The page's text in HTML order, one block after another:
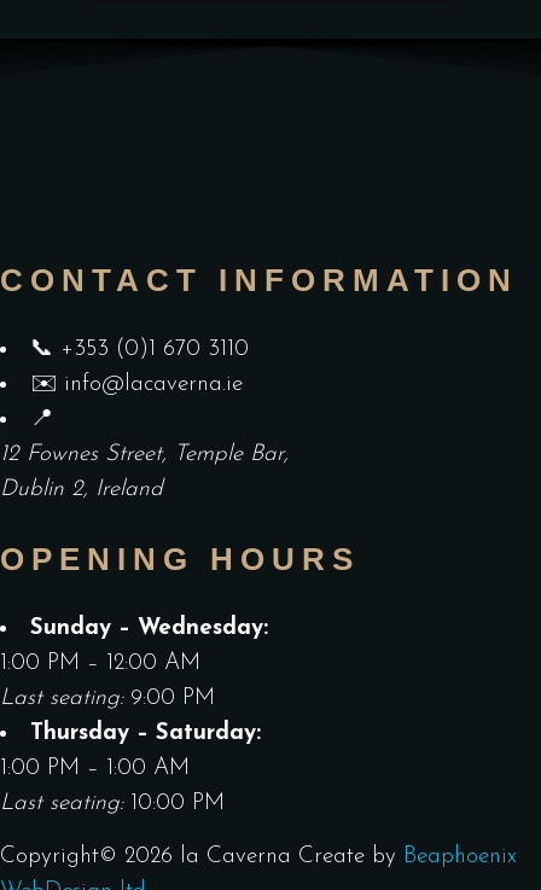
CONTACT INFORMATION
📞 +353 (0)1 670 3110
✉️ info@lacaverna.ie
📍
12 Fownes Street, Temple Bar,
Dublin 2, Ireland
OPENING HOURS
Sunday – Wednesday:
1:00 PM – 12:00 AM
Last seating:9:00 PM
Thursday – Saturday:
1:00 PM – 1:00 AM
Last seating:10:00 PM
Copyright© 2026 la Caverna Create by Beaphoenix